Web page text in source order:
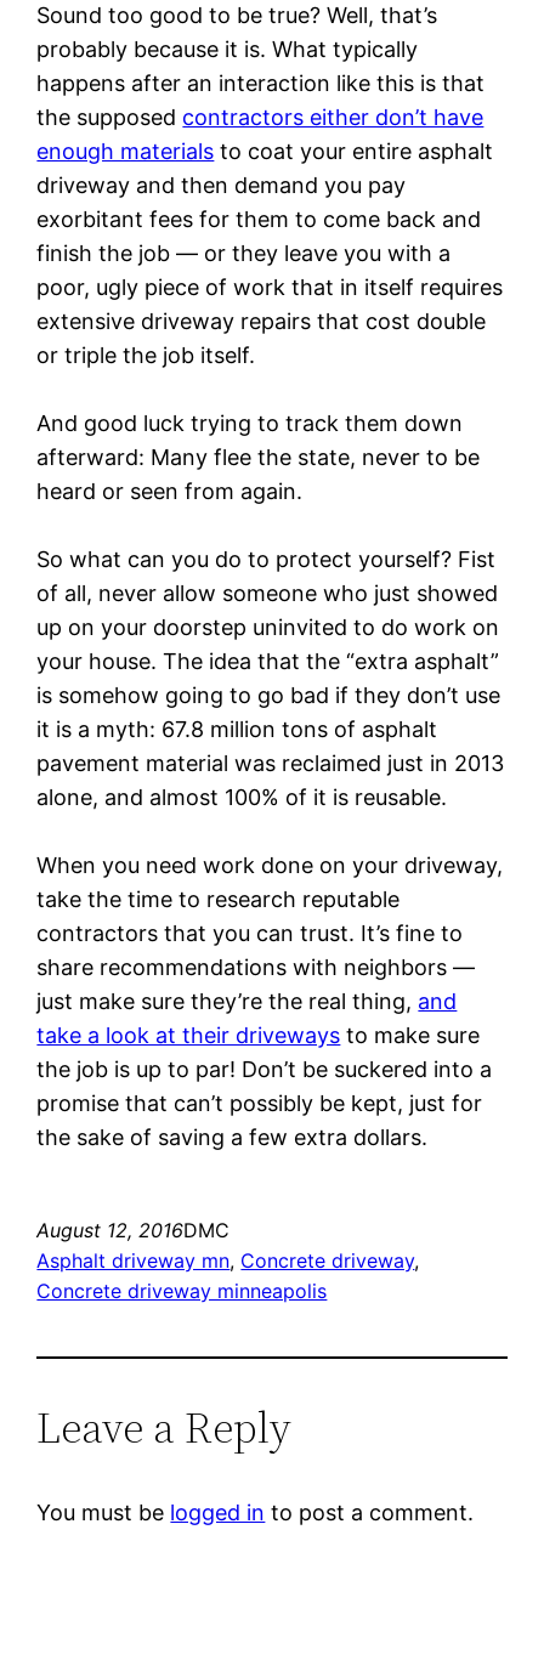
Sound too good to be true? Well, that’s
probably because it is. What typically
happens after an interaction like this is that
the supposed contractors either don’t have
enough materials to coat your entire asphalt
driveway and then demand you pay
exorbitant fees for them to come back and
finish the job — or they leave you with a
poor, ugly piece of work that in itself requires
extensive driveway repairs that cost double
or triple the job itself.
And good luck trying to track them down
afterward: Many flee the state, never to be
heard or seen from again.
So what can you do to protect yourself? Fist
of all, never allow someone who just showed
up on your doorstep uninvited to do work on
your house. The idea that the “extra asphalt”
is somehow going to go bad if they don’t use
it is a myth: 67.8 million tons of asphalt
pavement material was reclaimed just in 2013
alone, and almost 100% of it is reusable.
When you need work done on your driveway,
take the time to research reputable
contractors that you can trust. It’s fine to
share recommendations with neighbors —
just make sure they’re the real thing, and
take a look at their driveways to make sure
the job is up to par! Don’t be suckered into a
promise that can’t possibly be kept, just for
the sake of saving a few extra dollars.
August 12, 2016DMC
Asphalt driveway mn, Concrete driveway
Concrete driveway minneapolis
Leave a Reply
You must be logged in to post a comment.